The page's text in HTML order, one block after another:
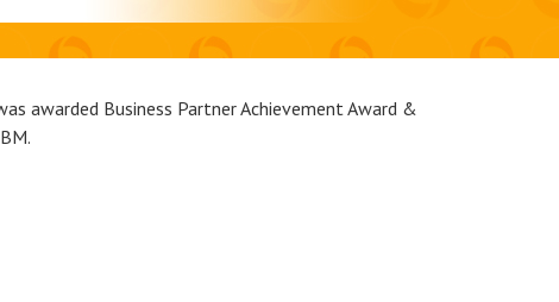
awarded Business Partner Achievement Award &